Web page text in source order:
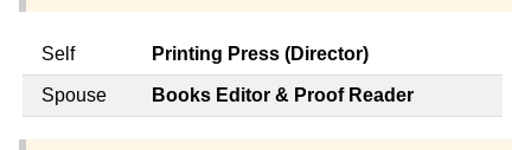
Self Printing Press (Director)
Spouse Books Editor & Proof Reader